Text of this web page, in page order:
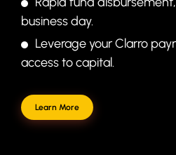
business day.
Leverage your Clarro
access to capital.
Learn More